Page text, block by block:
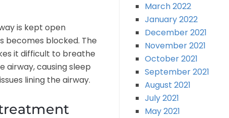
is kept open
becomes blocked. The
it difficult to breathe
airway, causing sleep
lining the airway.
March 2022
January 2022
December 2021
November 2021
October 2021
September 2021
August 2021
July 2021
May 2021